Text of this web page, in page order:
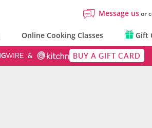
Message usor
Online Cooking Classes Gift
BUY A GIFT CARD